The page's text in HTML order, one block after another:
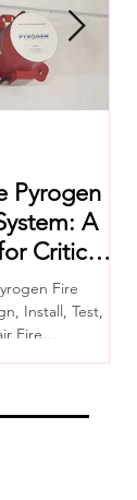
Pyrogen
A
Critical
Fire
Fire